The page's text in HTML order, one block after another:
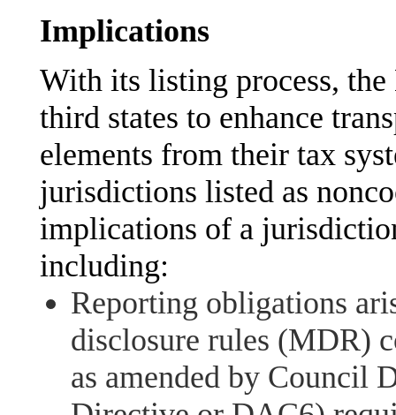
Implications
With its listing process, the
third states to enhance
elements from their tax
jurisdictions listed as
implications of a
including:
Reporting obligations
disclosure rules (MDR)
as amended by Council